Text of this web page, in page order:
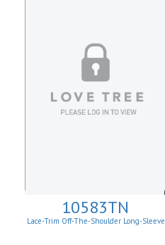
10583TN
Lace-Trim Off-The-Shoulder Long-Sleeve